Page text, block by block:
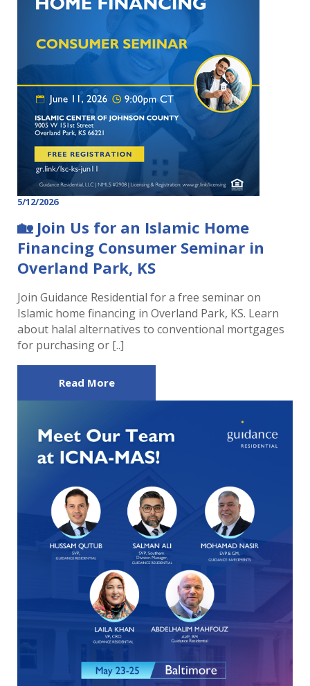
5/12/2026
🏡 Join Us for an Islamic Home
Financing Consumer Seminar in
Overland Park, KS
Join Guidance Residential for a free seminar on
Islamic home financing in Overland Park, KS. Learn
about halal alternatives to conventional mortgages
for purchasing or [..]
Read More